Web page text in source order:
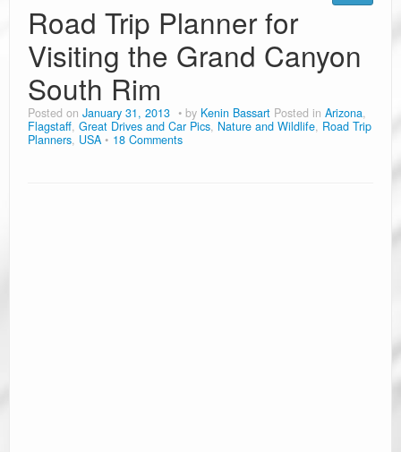
Road Trip Planner for
Visiting the Grand Canyon
South Rim
Posted on January 31, 2013 by Kenin Bassart Posted in Arizona,
Flagstaff, Great Drives and Car Pics, Nature and Wildlife, Road Trip
Planners, USA 18 Comments